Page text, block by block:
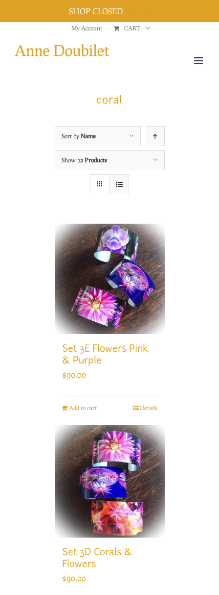
content
My Account CART
coral
Sort by Name
Show 12 Products
Set 3E Flowers Pink
& Purple
$90.00
Add to cart Details
Set 3D Corals &
Flowers
$90.00
SHOP CLOSED